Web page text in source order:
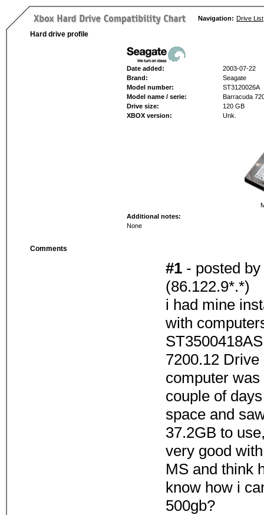
Navigation: Drive List
Hard drive profile
Date added:
2003-07-22
Brand:
Seagate
Model number:
ST3120026A
Model name / serie:
Barracuda
Drive size:
120 GB
XBOX version:
Unk.
Additional notes:
None
Comments
#1 - posted by
(86.122.9*.*)
i had mine
with
7200.12
computer
couple of
space and
37.2GB to
very good
MS and think
know how i
500gb?